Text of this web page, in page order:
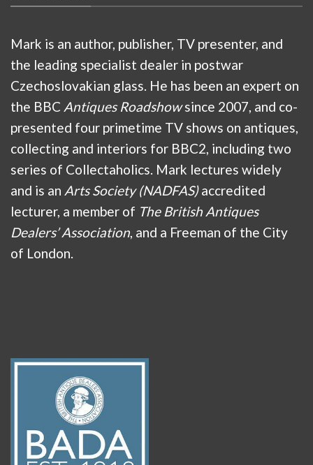
Mark is an author, publisher, TV presenter, and
the leading specialist dealer in postwar
Czechoslovakian glass. He has been an expert on
the BBC Antiques Roadshowsince 2007, and co-
presented four primetime TV shows on antiques,
collecting and interiors for BBC2, including two
series of Collectaholics. Mark lectures widely
and is an Arts Society (NADFAS)accredited
lecturer, a member of The British Antiques
Dealers’ Association, and a Freeman of the City
of London.